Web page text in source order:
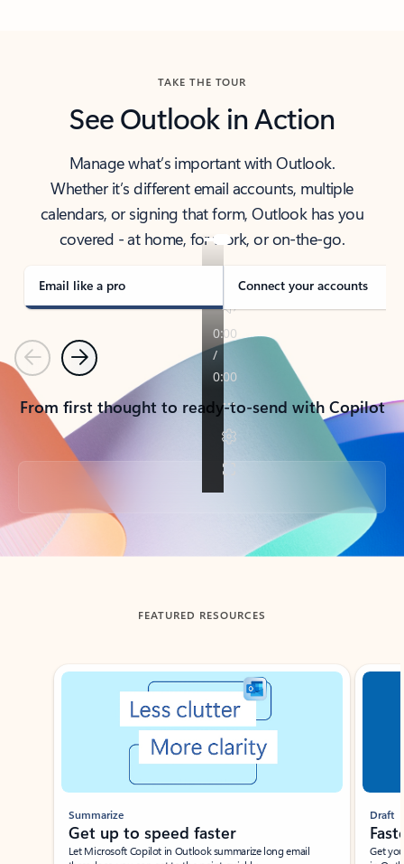
TAKE THE TOUR
See Outlook in Action
Manage what’s important with Outlook.
Whether it’s different email accounts, multiple
calendars, or signing that form, Outlook has you
covered - at home, for work, or on-the-go.
Email like a pro Connect your accounts
PreviousNext
From first thought to ready-to-send with Copilot
Back to tabs
FEATURED RESOURCES
Showing slide 1 of 3
Summarize
Get up to speed faster ​
Let Microsoft Copilot in Outlook summarize long email
Draft
Get